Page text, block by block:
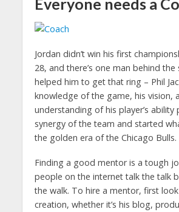
Everyone needs a
Jordan didn’t win his first
28, and there’s one man behind the
helped him to get that ring – Phil
knowledge of the game, his vision,
understanding of his player’s
synergy of the team and started
the golden era of the Chicago Bulls.
Finding a good mentor is a tough
people on the internet talk the talk
the walk. To hire a mentor, first
creation, whether it’s his blog,